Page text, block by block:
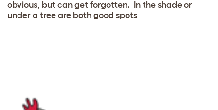
obvious, but can get forgotten. In the shade or
under a tree are both good spots